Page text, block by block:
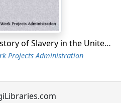
Slave Narratives: a Folk History of Slavery in the United States From Interviews with Former Slaves Oklahoma Narratives
Projects Administration